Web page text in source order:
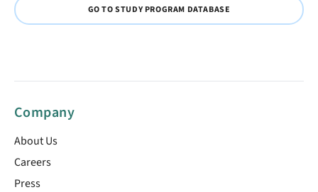
GO TO STUDY PROGRAM DATABASE
Company
About Us
Careers
Press